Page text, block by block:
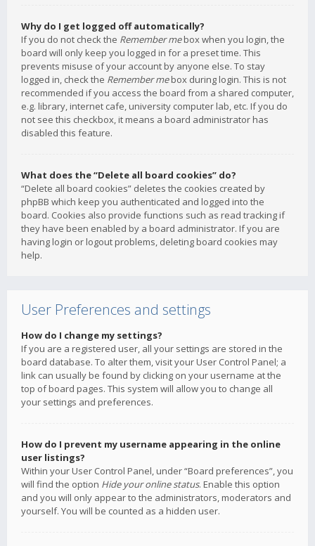
Why do I get logged off automatically?
If you do not check the Remember mebox when you login, the
board will only keep you logged in for a preset time. This
prevents misuse of your account by anyone else. To stay
logged in, check the Remember mebox during login. This is not
recommended if you access the board from a shared computer,
e.g. library, internet cafe, university computer lab, etc. If you do
not see this checkbox, it means a board administrator has
disabled this feature.
What does the “Delete all board cookies” do?
“Delete all board cookies” deletes the cookies created by
phpBB which keep you authenticated and logged into the
board. Cookies also provide functions such as read tracking if
they have been enabled by a board administrator. If you are
having login or logout problems, deleting board cookies may
help.
User Preferences and settings
How do I change my settings?
If you are a registered user, all your settings are stored in the
board database. To alter them, visit your User Control Panel; a
link can usually be found by clicking on your username at the
top of board pages. This system will allow you to change all
your settings and preferences.
How do I prevent my username appearing in the online
user listings?
Within your User Control Panel, under “Board preferences”, you
will find the option Hide your online status. Enable this option
and you will only appear to the administrators, moderators and
yourself. You will be counted as a hidden user.